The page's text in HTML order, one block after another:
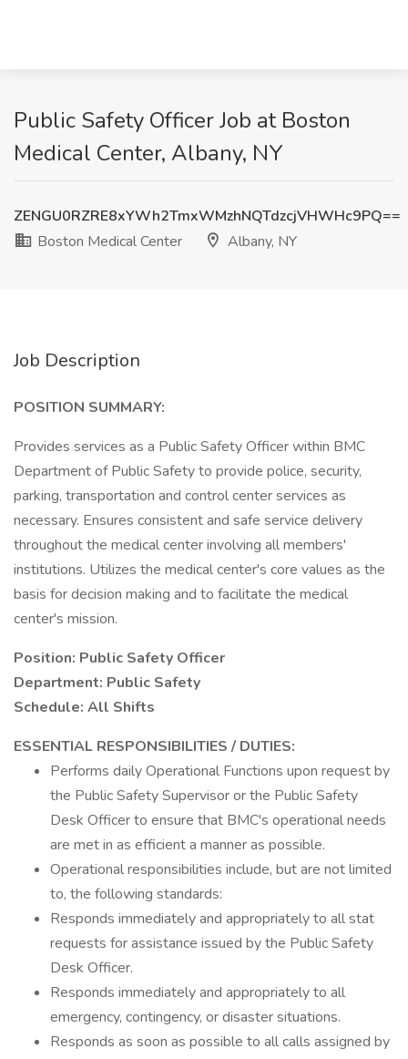
Public Safety Officer Job at Boston
Medical Center, Albany, NY
ZENGU0RZRE8xYWh2TmxWMzhNQTdzcjVHWHc9PQ==
Boston Medical Center
Albany, NY
Job Description
POSITION SUMMARY:
Provides services as a Public Safety Officer within BMC
Department of Public Safety to provide police, security,
parking, transportation and control center services as
necessary. Ensures consistent and safe service delivery
throughout the medical center involving all members'
institutions. Utilizes the medical center's core values as the
basis for decision making and to facilitate the medical
center's mission.
Position: Public Safety Officer
Department: Public Safety
Schedule: All Shifts
ESSENTIAL RESPONSIBILITIES / DUTIES:
Performs daily Operational Functions upon request by
the Public Safety Supervisor or the Public Safety
Desk Officer to ensure that BMC's operational needs
are met in as efficient a manner as possible.
Operational responsibilities include, but are not limited
to, the following standards:
Responds immediately and appropriately to all stat
requests for assistance issued by the Public Safety
Desk Officer.
Responds immediately and appropriately to all
emergency, contingency, or disaster situations.
Responds as soon as possible to all calls assigned by